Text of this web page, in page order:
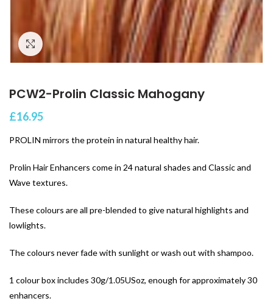
Click to enlarge
PCW2-Prolin Classic Mahogany
£16.95
PROLIN mirrors the protein in natural healthy hair.
Prolin Hair Enhancers come in 24 natural shades and Classic and
Wave textures.
These colours are all pre-blended to give natural highlights and
lowlights.
The colours never fade with sunlight or wash out with shampoo.
1 colour box includes 30g/1.05USoz, enough for approximately 30
enhancers.